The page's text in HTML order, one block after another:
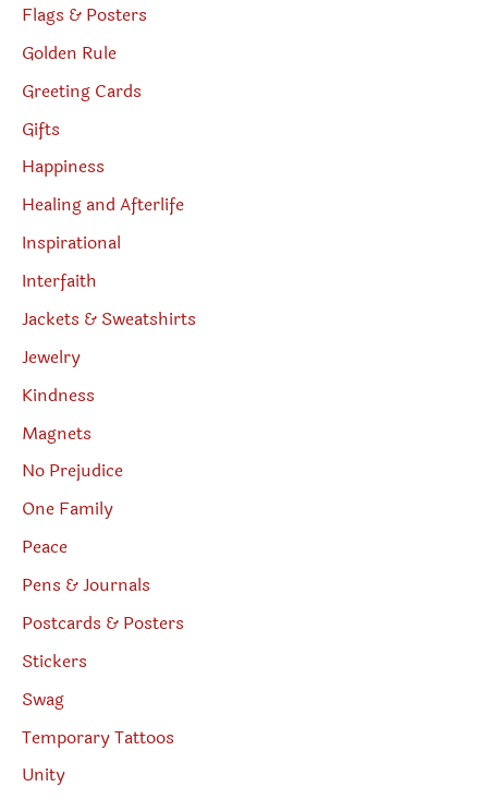
Flags & Posters
Golden Rule
Greeting Cards
Gifts
Happiness
Healing and Afterlife
Inspirational
Interfaith
Jackets & Sweatshirts
Jewelry
Kindness
Magnets
No Prejudice
One Family
Peace
Pens & Journals
Postcards & Posters
Stickers
Swag
Temporary Tattoos
Unity